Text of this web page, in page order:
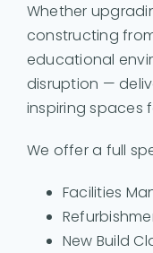
Whether
constructing
educational
disruption —
inspiring spaces
We offer a full
Facilities
New Build